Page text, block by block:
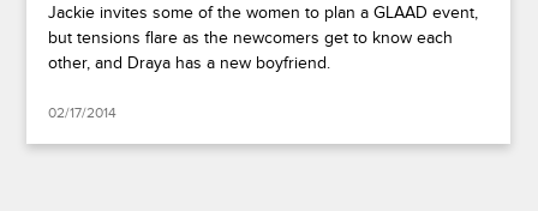
Jackie invites some of the women to plan a GLAAD event,
but tensions flare as the newcomers get to know each
other, and Draya has a new boyfriend.
02/17/2014